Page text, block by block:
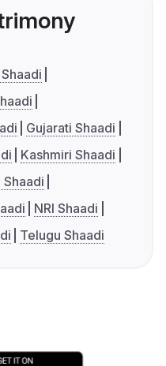
Gujarati Shaadi
Kashmiri Shaadi
NRI Shaadi
Telugu Shaadi